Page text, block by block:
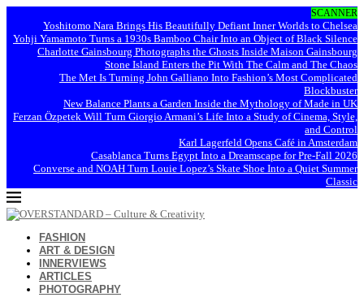
SCANNER
Yoshitomo Nara Brings His Beautifully Defiant Inner Worlds to Chelsea
Yohji Yamamoto Turns a 1930s Bamboo Chair Into an Object of Black Silence
Charlotte Gainsbourg Photographs the Ghosts Inside Maison Gainsbourg
Stone Island Enters the Pit With The Calm and The Chaos
The Met Is Turning John Galliano Into Fashion’s Most Complicated
Blockbuster
New Balance Plants a Garden Inside the Mythology of Made in UK
Ferzan Özpetek Will Turn Giorgio Armani’s Life Into a Study of Cinema, Style,
and Control
Karl Lagerfeld Opens Café in Amsterdam
Casablanca Turns Egypt Into a Dreamscape for Pre-Fall 2026
Converse and NOAH Turn Louie Lopez’s Skate Shoe Into a Quiet Summer
Classic
FASHION
ART & DESIGN
INNERVIEWS
ARTICLES
PHOTOGRAPHY